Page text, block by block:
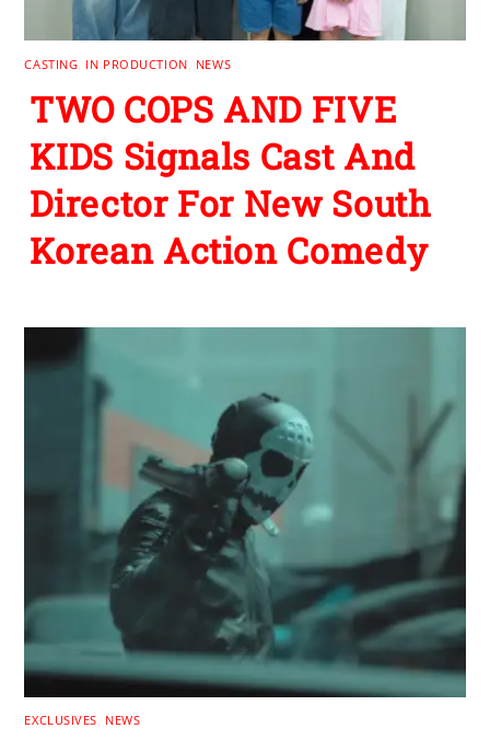
CASTING IN PRODUCTION NEWS
TWO COPS AND FIVE
KIDS Signals Cast And
Director For New South
Korean Action Comedy
EXCLUSIVES NEWS